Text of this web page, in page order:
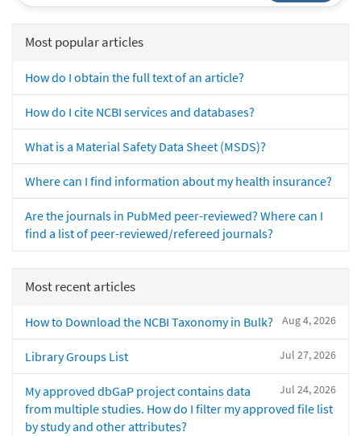
Most popular articles
How do I obtain the full text of an article?
How do I cite NCBI services and databases?
What is a Material Safety Data Sheet (MSDS)?
Where can I find information about my health insurance?
Are the journals in PubMed peer-reviewed? Where can I
find a list of peer-reviewed/refereed journals?
Most recent articles
Aug 4, 2026
How to Download the NCBI Taxonomy in Bulk?
Jul 27, 2026
Library Groups List
Jul 24, 2026
My approved dbGaP project contains data
from multiple studies. How do I filter my approved file list
by study and other attributes?